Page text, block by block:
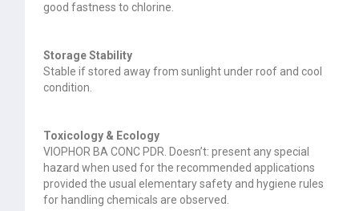
good fastness to chlorine.
Storage Stability
Stable if stored away from sunlight under roof and cool
condition.
Toxicology & Ecology
VIOPHOR BA CONC PDR. Doesn’t: present any special
hazard when used for the recommended applications
provided the usual elementary safety and hygiene rules
for handling chemicals are observed.